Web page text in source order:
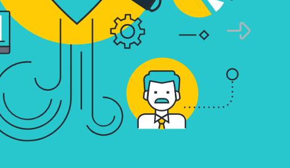
infographics that tell your brand story,
audience, and improve search engine